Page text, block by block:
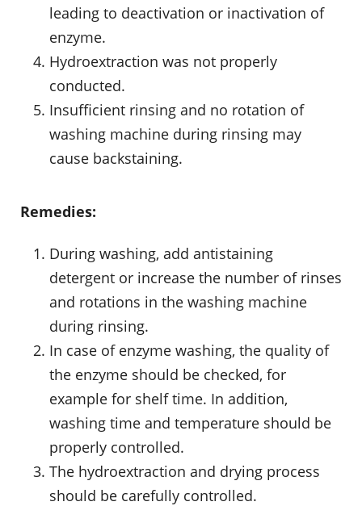
leading to deactivation or inactivation of
enzyme.
Hydroextraction was not properly
conducted.
Insufficient rinsing and no rotation of
washing machine during rinsing may
cause backstaining.
Remedies:
During washing, add antistaining
detergent or increase the number of rinses
and rotations in the washing machine
during rinsing.
In case of enzyme washing, the quality of
the enzyme should be checked, for
example for shelf time. In addition,
washing time and temperature should be
properly controlled.
The hydroextraction and drying process
should be carefully controlled.